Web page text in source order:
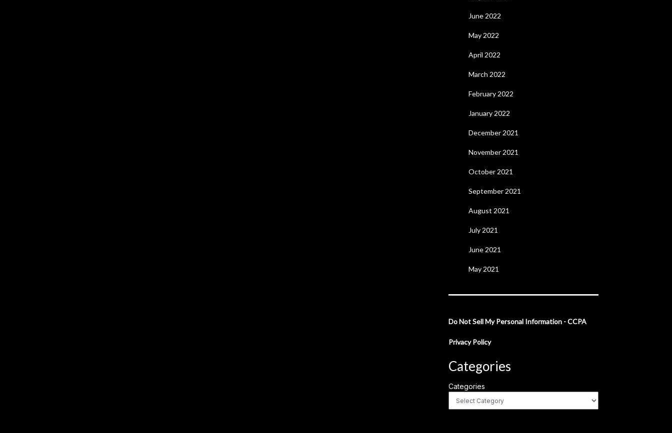
June 2022
May 2022
April 2022
March 2022
February 2022
January 2022
December 2021
November 2021
October 2021
September 2021
August 2021
July 2021
June 2021
May 2021
Do Not Sell My Personal Information - CCPA
Privacy Policy
Categories
Categories